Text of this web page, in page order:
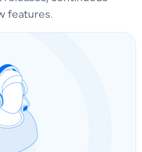
features.